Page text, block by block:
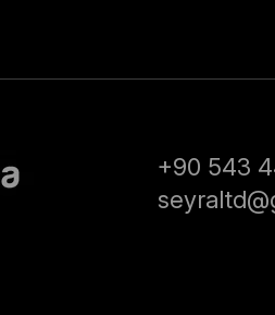
+90 543